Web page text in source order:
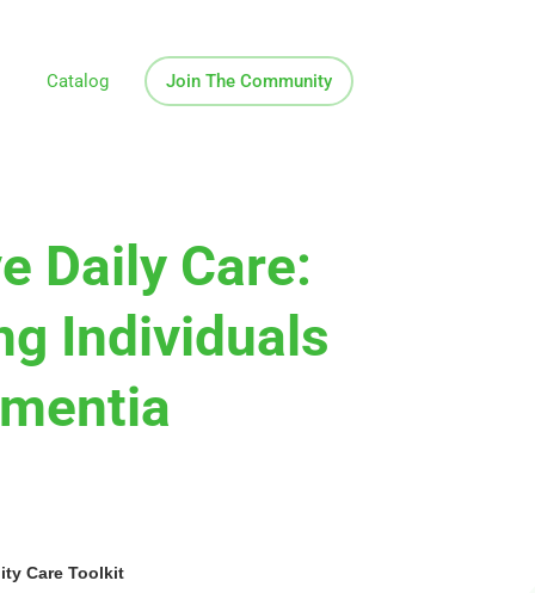
Catalog Join The Community
Daily Care:
Individuals
Care Toolkit